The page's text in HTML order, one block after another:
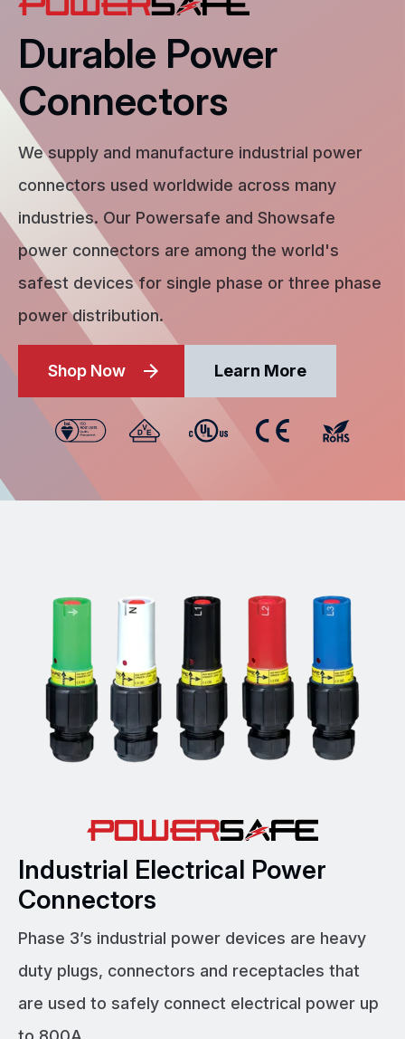
Durable Power
Connectors
We supply and manufacture industrial power
connectors used worldwide across many
industries. Our Powersafe and Showsafe
power connectors are among the world's
safest devices for single phase or three phase
power distribution.
Shop Now Learn More
Industrial Electrical Power
Connectors
Phase 3’s industrial power devices are heavy
duty plugs, connectors and receptacles that
are used to safely connect electrical power up